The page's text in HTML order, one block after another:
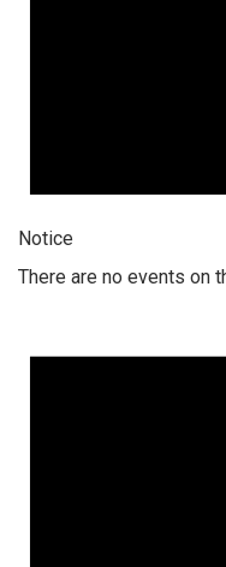
Notice
There are no events on